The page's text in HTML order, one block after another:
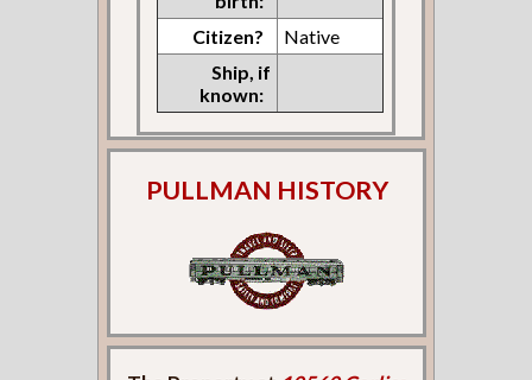
Citizen?
Native
Ship, if
known:
PULLMAN HISTORY